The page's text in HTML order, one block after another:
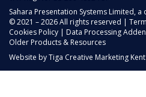
Sahara Presentation Systems Limited,
© 2021 – 2026 All rights reserved |
Cookies Policy
Data Processing
Older Products & Resources
Website byTiga Creative Marketing Kent